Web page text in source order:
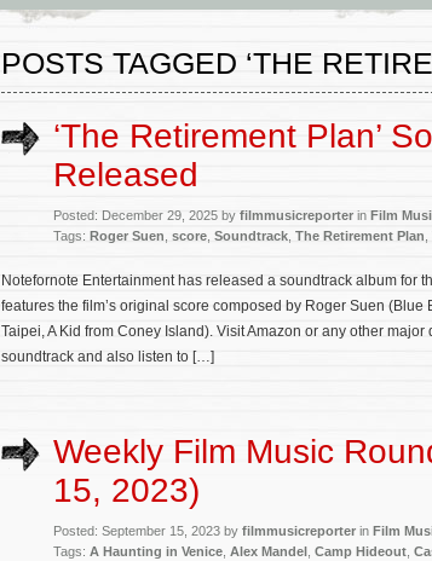
POSTS TAGGED ‘THE
‘The Retirement Plan’
Released
Posted: December 29, 2025 by filmmusicreporter in Film
Tags: Roger Suen score Soundtrack The Retirement Plan
Notefornote Entertainment has released a soundtrack album for
features the film’s original score composed by Roger Suen
Taipei, A Kid from Coney Island). Visit Amazon or any other
soundtrack and also listen to […]
Weekly Film Music
15, 2023)
Posted: September 15, 2023 by filmmusicreporter in Film
Tags: A Haunting in Venice Alex Mandel Camp Hideout